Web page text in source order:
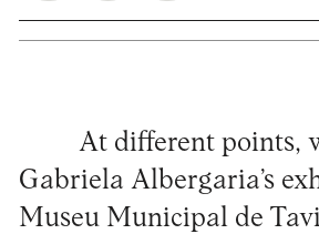
At different points,
Gabriela Albergaria’s
Museu Municipal de